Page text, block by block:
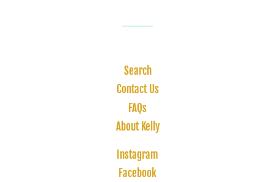
Search
Contact Us
FAQs
About Kelly
Instagram
Facebook